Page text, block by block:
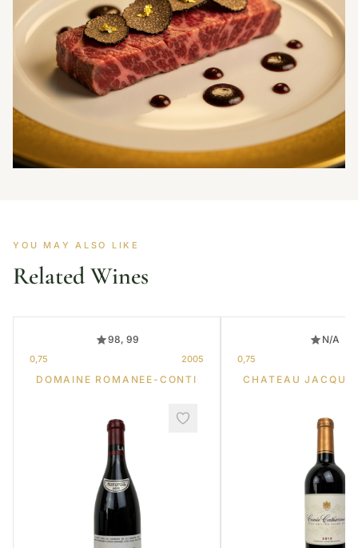
YOU MAY ALSO LIKE
Related Wines
98, 99
0,75 2005
DOMAINE ROMANEE-CONTI
N/A
0,75
CHATEAU